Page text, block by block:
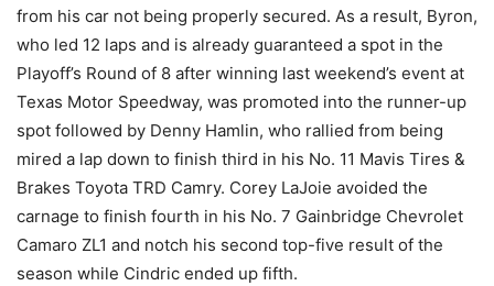
from his car not being properly secured. As a result, Byron,
who led 12 laps and is already guaranteed a spot in the
Playoff’s Round of 8 after winning last weekend’s event at
Texas Motor Speedway, was promoted into the runner-up
spot followed by Denny Hamlin, who rallied from being
mired a lap down to finish third in his No. 11 Mavis Tires &
Brakes Toyota TRD Camry. Corey LaJoie avoided the
carnage to finish fourth in his No. 7 Gainbridge Chevrolet
Camaro ZL1 and notch his second top-five result of the
season while Cindric ended up fifth.